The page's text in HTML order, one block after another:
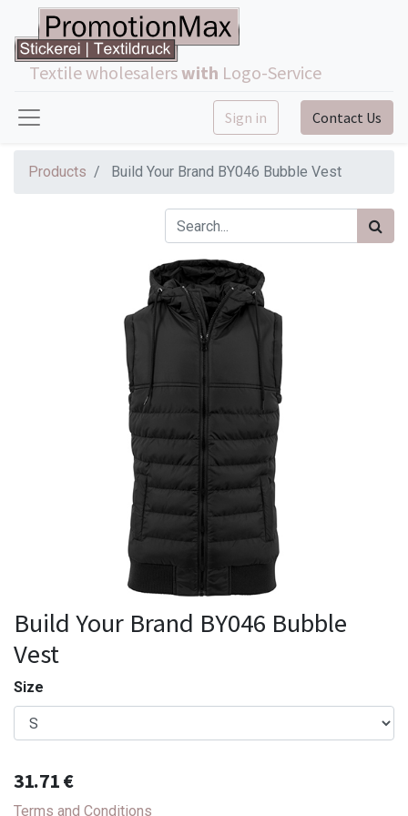
Textile wholesalerswith Logo-Service
Sign in Contact Us
Products Build Your Brand BY046 Bubble Vest
Build Your Brand BY046 Bubble
Vest
Size
31.71€
Terms and Conditions